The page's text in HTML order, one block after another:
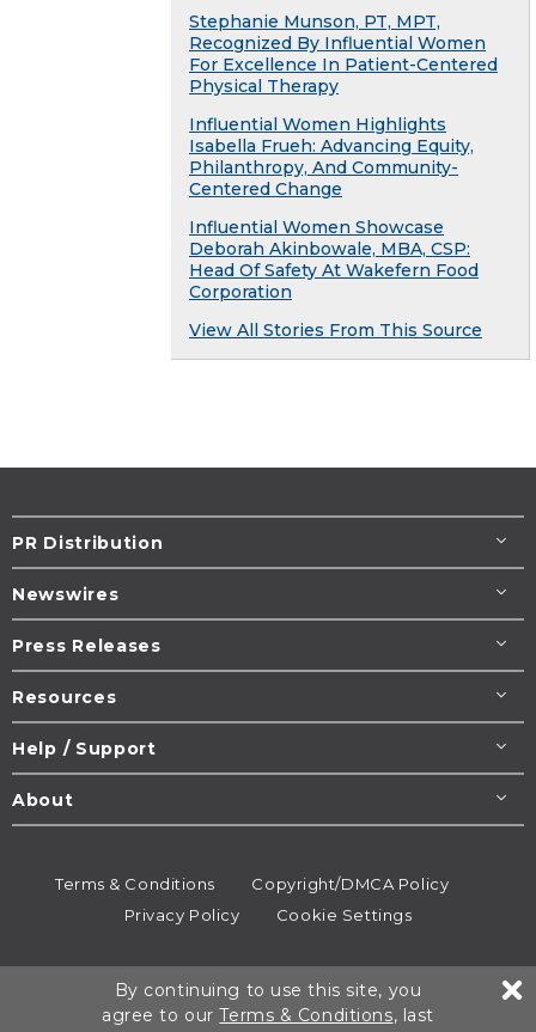
Stephanie Munson, PT, MPT,
Recognized By Influential Women
For Excellence In Patient-Centered
Physical Therapy
Influential Women Highlights
Isabella Frueh: Advancing Equity,
Philanthropy, And Community-
Centered Change
Influential Women Showcase
Deborah Akinbowale, MBA, CSP:
Head Of Safety At Wakefern Food
Corporation
View All Stories From This Source
PR Distribution
Newswires
Press Releases
Resources
Help / Support
About
Terms & Conditions
Copyright/DMCA Policy
Privacy Policy
Cookie Settings
All rights reserved.
By continuing to use this site, you
agree to ourTerms & Conditions, last